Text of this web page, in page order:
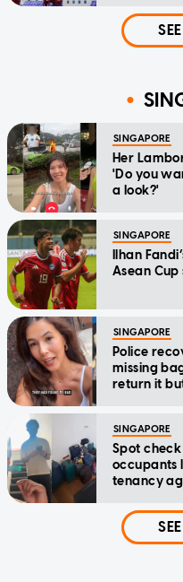
SINGAPORE
Her
'Do you
a look?'
SINGAPORE
Ilhan
Asean
SINGAPORE
Police
missing
return it
SINGAPORE
Spot
occupants
tenancy